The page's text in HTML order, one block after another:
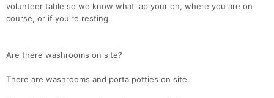
volunteer table so we know what lap your on, where you are on
course, or if you're resting.
Are there washrooms on site?
There are washrooms and porta potties on site.